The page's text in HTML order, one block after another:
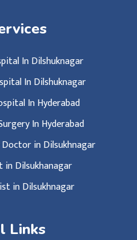
In Dilshuknagar
In Dilshuknagar
In Hyderabad
In Hyderabad
in Dilsukhnagar
Dilsukhanagar
in Dilsukhnagar
Links